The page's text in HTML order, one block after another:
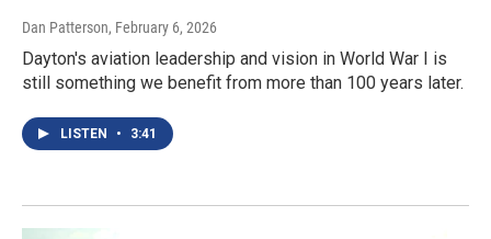
Dan Patterson, February 6, 2026
Dayton's aviation leadership and vision in World War I is
still something we benefit from more than 100 years later.
LISTEN • 3:41